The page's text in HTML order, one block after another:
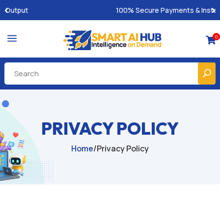
100% Secure Payments & Instant Access
a 0
PRIVACY POLICY
Home/Privacy Policy